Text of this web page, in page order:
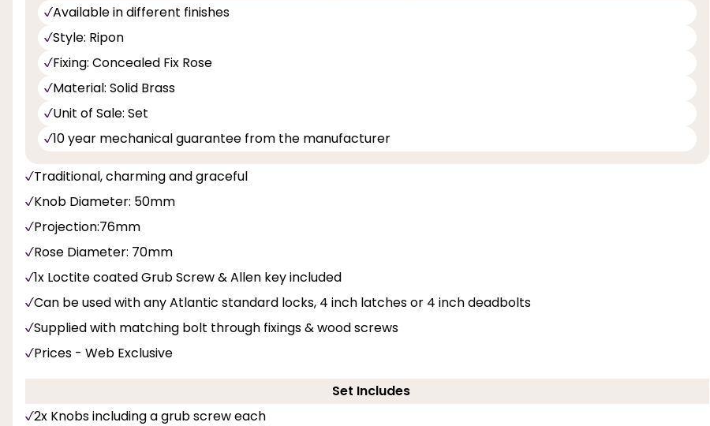
Available in different finishes
Style: Ripon
Fixing: Concealed Fix Rose
Material: Solid Brass
Unit of Sale: Set
10 year mechanical guarantee from the manufacturer
Traditional, charming and graceful
Knob Diameter: 50mm
Projection:76mm
Rose Diameter: 70mm
1x Loctite coated Grub Screw & Allen key included
Can be used with any Atlantic standard locks, 4 inch latches or 4 inch deadbolts
Supplied with matching bolt through fixings & wood screws
Prices - Web Exclusive
Set Includes
2x Knobs including a grub screw each